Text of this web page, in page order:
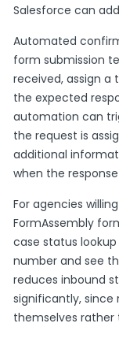
Salesforce can
Automated
form submission
received, assign
the expected
automation can
the request is
additional
when the
For agencies
FormAssembly
case status
number and see
reduces inbound
significantly,
themselves